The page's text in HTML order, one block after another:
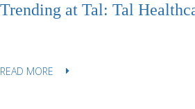
Trending at Tal: Tal
READ MORE